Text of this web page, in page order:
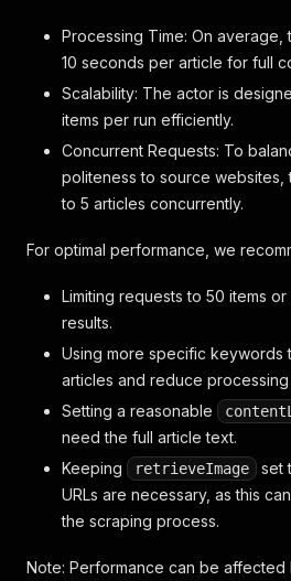
Processing Time: On
10 seconds per article for full
Scalability: The actor is
items per run efficiently.
Concurrent Requests: To
politeness to source
to 5 articles concurrently.
For optimal performance, we
Limiting requests to 50 items
results.
Using more specific keywords
articles and reduce processing
Setting a reasonable
need the full article text.
Keeping
retrieveImage
set
URLs are necessary, as this
the scraping process.
Note: Performance can be affected